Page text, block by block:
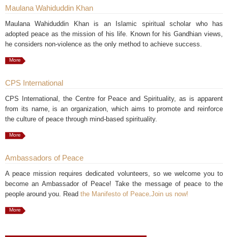
Maulana Wahiduddin Khan
Maulana Wahiduddin Khan is an Islamic spiritual scholar who has
adopted peace as the mission of his life. Known for his Gandhian views,
he considers non-violence as the only method to achieve success.
More
CPS International
CPS International, the Centre for Peace and Spirituality, as is apparent
from its name, is an organization, which aims to promote and reinforce
the culture of peace through mind-based spirituality.
More
Ambassadors of Peace
A peace mission requires dedicated volunteers, so we welcome you to
become an Ambassador of Peace! Take the message of peace to the
people around you. Read the Manifesto of Peace Join us now!
More